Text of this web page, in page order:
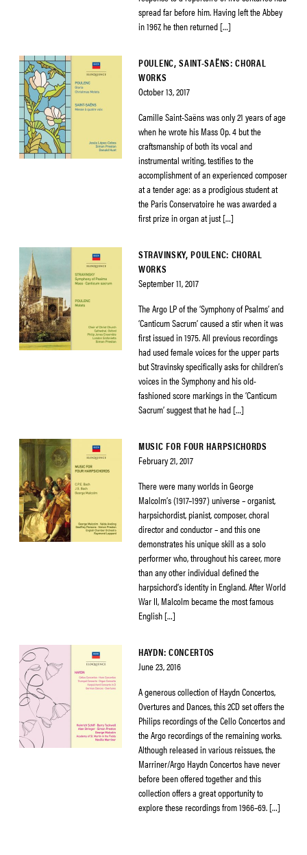
spread far before him. Having left the Abbey
in 1967, he then returned […]
POULENC, SAINT-SAËNS: CHORAL
WORKS
October 13, 2017
Camille Saint-Saëns was only 21 years of age
when he wrote his Mass Op. 4 but the
craftsmanship of both its vocal and
instrumental writing, testifies to the
accomplishment of an experienced composer
at a tender age: as a prodigious student at
the Paris Conservatoire he was awarded a
first prize in organ at just […]
STRAVINSKY, POULENC: CHORAL
WORKS
September 11, 2017
The Argo LP of the ‘Symphony of Psalms’ and
‘Canticum Sacrum’ caused a stir when it was
first issued in 1975. All previous recordings
had used female voices for the upper parts
but Stravinsky specifically asks for children’s
voices in the Symphony and his old-
fashioned score markings in the ‘Canticum
Sacrum’ suggest that he had […]
MUSIC FOR FOUR HARPSICHORDS
February 21, 2017
There were many worlds in George
Malcolm’s (1917–1997) universe – organist,
harpsichordist, pianist, composer, choral
director and conductor – and this one
demonstrates his unique skill as a solo
performer who, throughout his career, more
than any other individual defined the
harpsichord’s identity in England. After World
War II, Malcolm became the most famous
English […]
HAYDN: CONCERTOS
June 23, 2016
A generous collection of Haydn Concertos,
Overtures and Dances, this 2CD set offers the
Philips recordings of the Cello Concertos and
the Argo recordings of the remaining works.
Although released in various reissues, the
Marriner/Argo Haydn Concertos have never
before been offered together and this
collection offers a great opportunity to
explore these recordings from 1966–69. […]